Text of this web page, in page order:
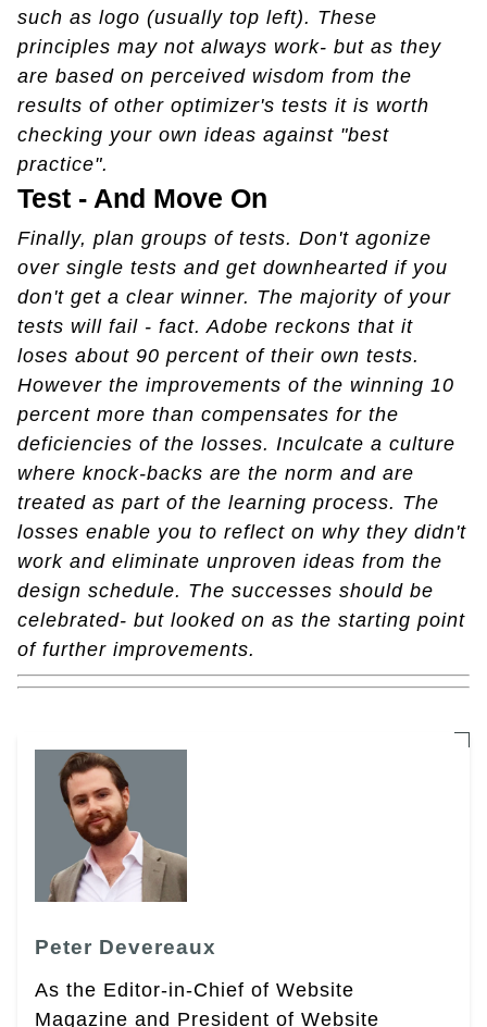
such as logo (usually top left). These
principles may not always work- but as they
are based on perceived wisdom from the
results of other optimizer's tests it is worth
checking your own ideas against "best
practice".
Test - And Move On
Finally, plan groups of tests. Don't agonize
over single tests and get downhearted if you
don't get a clear winner. The majority of your
tests will fail - fact. Adobe reckons that it
loses about 90 percent of their own tests.
However the improvements of the winning 10
percent more than compensates for the
deficiencies of the losses. Inculcate a culture
where knock-backs are the norm and are
treated as part of the learning process. The
losses enable you to reflect on why they didn't
work and eliminate unproven ideas from the
design schedule. The successes should be
celebrated- but looked on as the starting point
of further improvements.
Peter Devereaux
As the Editor-in-Chief of Website
Magazine and President of Website